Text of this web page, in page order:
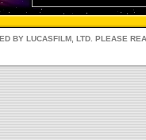
BY LUCASFILM, LTD. PLEASE